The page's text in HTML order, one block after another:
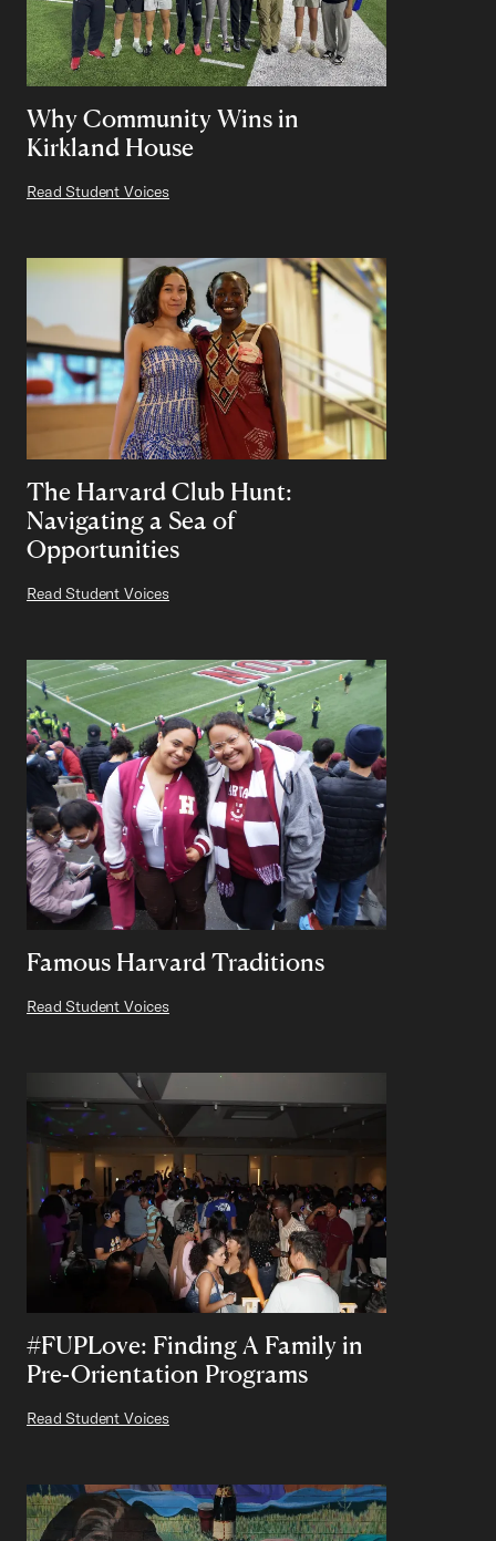
Why Community Wins in
Kirkland House
Read Student Voices
The Harvard Club Hunt:
Navigating a Sea of
Opportunities
Read Student Voices
Famous Harvard Traditions
Read Student Voices
#FUPLove: Finding A Family in
Pre-Orientation Programs
Read Student Voices